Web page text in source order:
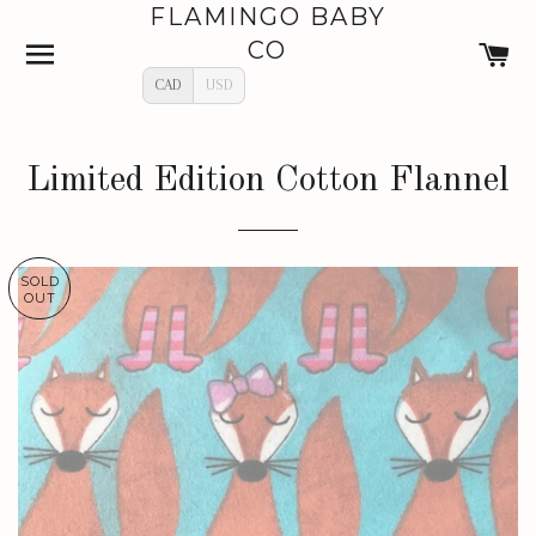
FLAMINGO BABY
CO
CAD USD
Limited Edition Cotton Flannel
SOLD
OUT